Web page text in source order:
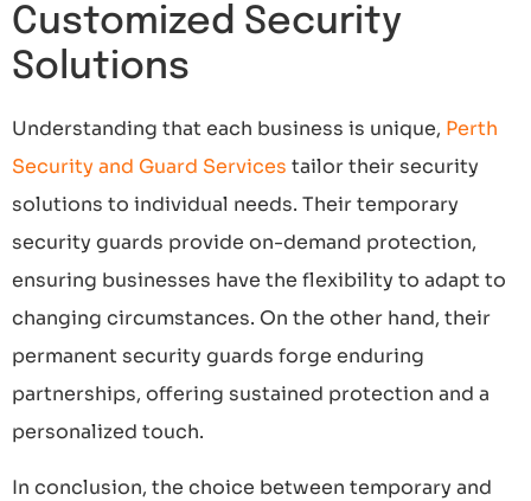
Customized Security
Solutions
Understanding that each business is unique, Perth
Security and Guard Services tailor their security
solutions to individual needs. Their temporary
security guards provide on-demand protection,
ensuring businesses have the flexibility to adapt to
changing circumstances. On the other hand, their
permanent security guards forge enduring
partnerships, offering sustained protection and a
personalized touch.
In conclusion, the choice between temporary and